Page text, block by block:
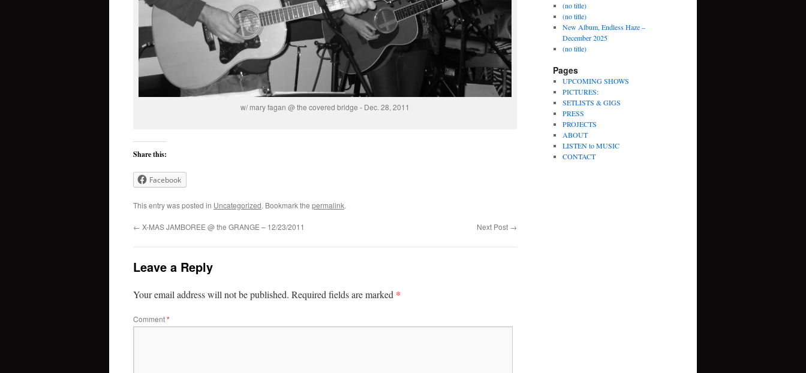
w/ mary fagan @ the covered bridge - Dec. 28, 2011
Share this:
Facebook
This entry was posted in Uncategorized. Bookmark the permalink.
← X-MAS JAMBOREE @ the GRANGE – 12/23/2011 Next Post →
Leave a Reply
Your email address will not be published. Required fields are marked *
Comment*
(no title)
(no title)
New Album, Endless Haze –
December 2025
(no title)
Pages
UPCOMING SHOWS
PICTURES:
SETLISTS & GIGS
PRESS
PROJECTS
ABOUT
LISTEN to MUSIC
CONTACT